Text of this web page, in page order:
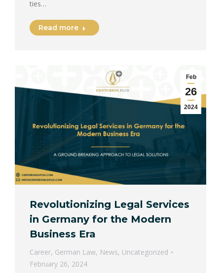
ties…
Read more
Feb
26
2024
Revolutionizing Legal Services
in Germany for the Modern
Business Era
Career, German Law, News, Uncategorized
February 26, 2024